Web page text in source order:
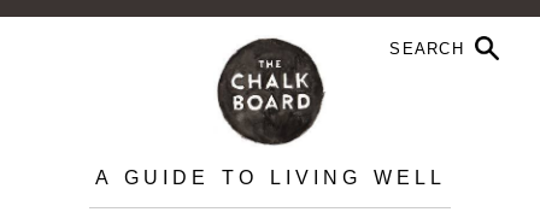
A GUIDE TO LIVING WELL